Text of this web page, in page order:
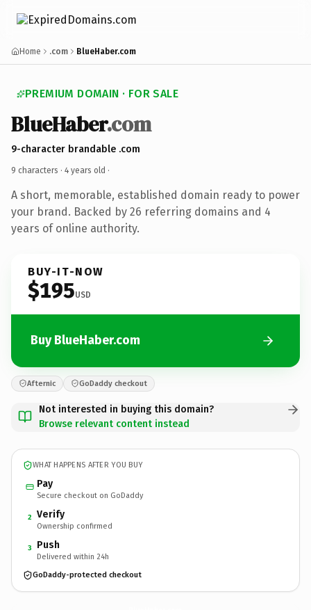
Home .com BlueHaber.com
PREMIUM DOMAIN · FOR SALE
BlueHaber.com
9-character brandable .com
9 characters · 4 years old ·
A short, memorable, established domain ready to power
your brand. Backed by 26 referring domains and 4
years of online authority.
BUY-IT-NOW
$195USD
Buy BlueHaber.com
Afternic GoDaddy checkout
Not interested in buying this domain?
Browse relevant content instead
WHAT HAPPENS AFTER YOU BUY
Pay
Secure checkout on GoDaddy
2 Verify
Ownership confirmed
3 Push
Delivered within 24h
GoDaddy-protected checkout